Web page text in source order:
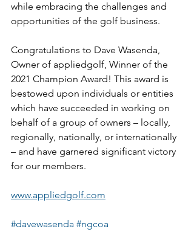
while embracing the challenges and
opportunities of the golf business.
Congratulations to Dave Wasenda,
Owner of appliedgolf, Winner of the
2021 Champion Award! This award is
bestowed upon individuals or entities
which have succeeded in working on
behalf of a group of owners – locally,
regionally, nationally, or internationally
– and have garnered significant victory
for our members.
www.appliedgolf.com
#davewasenda #ngcoa